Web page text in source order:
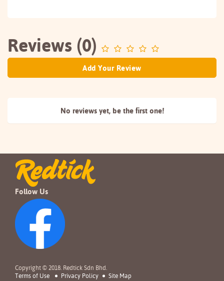
Reviews (0)
Add Your Review
No reviews yet, be the first one!
Follow Us
Copyright © 2018. Redtick Sdn Bhd.
Terms of Use
Privacy Policy Site Map